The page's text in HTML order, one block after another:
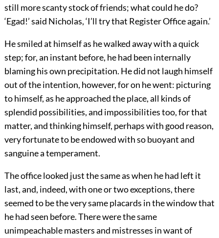
still more scanty stock of friends; what could he do?
‘Egad!’ said Nicholas, ‘I’ll try that Register Office again.’
He smiled at himself as he walked away with a quick
step; for, an instant before, he had been internally
blaming his own precipitation. He did not laugh himself
out of the intention, however, for on he went: picturing
to himself, as he approached the place, all kinds of
splendid possibilities, and impossibilities too, for that
matter, and thinking himself, perhaps with good reason,
very fortunate to be endowed with so buoyant and
sanguine a temperament.
The office looked just the same as when he had left it
last, and, indeed, with one or two exceptions, there
seemed to be the very same placards in the window that
he had seen before. There were the same
unimpeachable masters and mistresses in want of